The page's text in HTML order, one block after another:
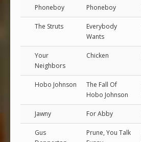
Phoneboy Phoneboy
The Struts
Everybody
Wants
Your
Neighbors
Chicken
Hobo Johnson
The Fall Of
Hobo Johnson
Jawny For Abby
Gus
Prune, You Talk